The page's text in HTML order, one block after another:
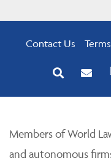
Contact Us
Members of World
and autonomous